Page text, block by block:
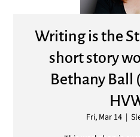
Writing is the
short story
Bethany Ball
Fri, Mar 14
  |